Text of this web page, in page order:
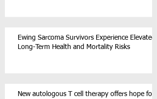
Ewing Sarcoma Survivors Experience Elevated
Long-Term Health and Mortality Risks
New autologous T cell therapy offers hope for